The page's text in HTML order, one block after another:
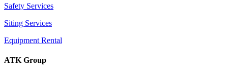
Safety Services
Siting Services
Equipment Rental
ATK Group